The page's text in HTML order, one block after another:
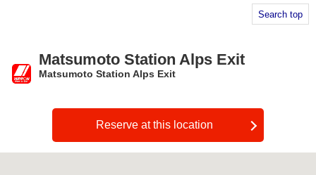
Search top
Matsumoto Station Alps Exit
Matsumoto Station Alps Exit
Reserve at this location